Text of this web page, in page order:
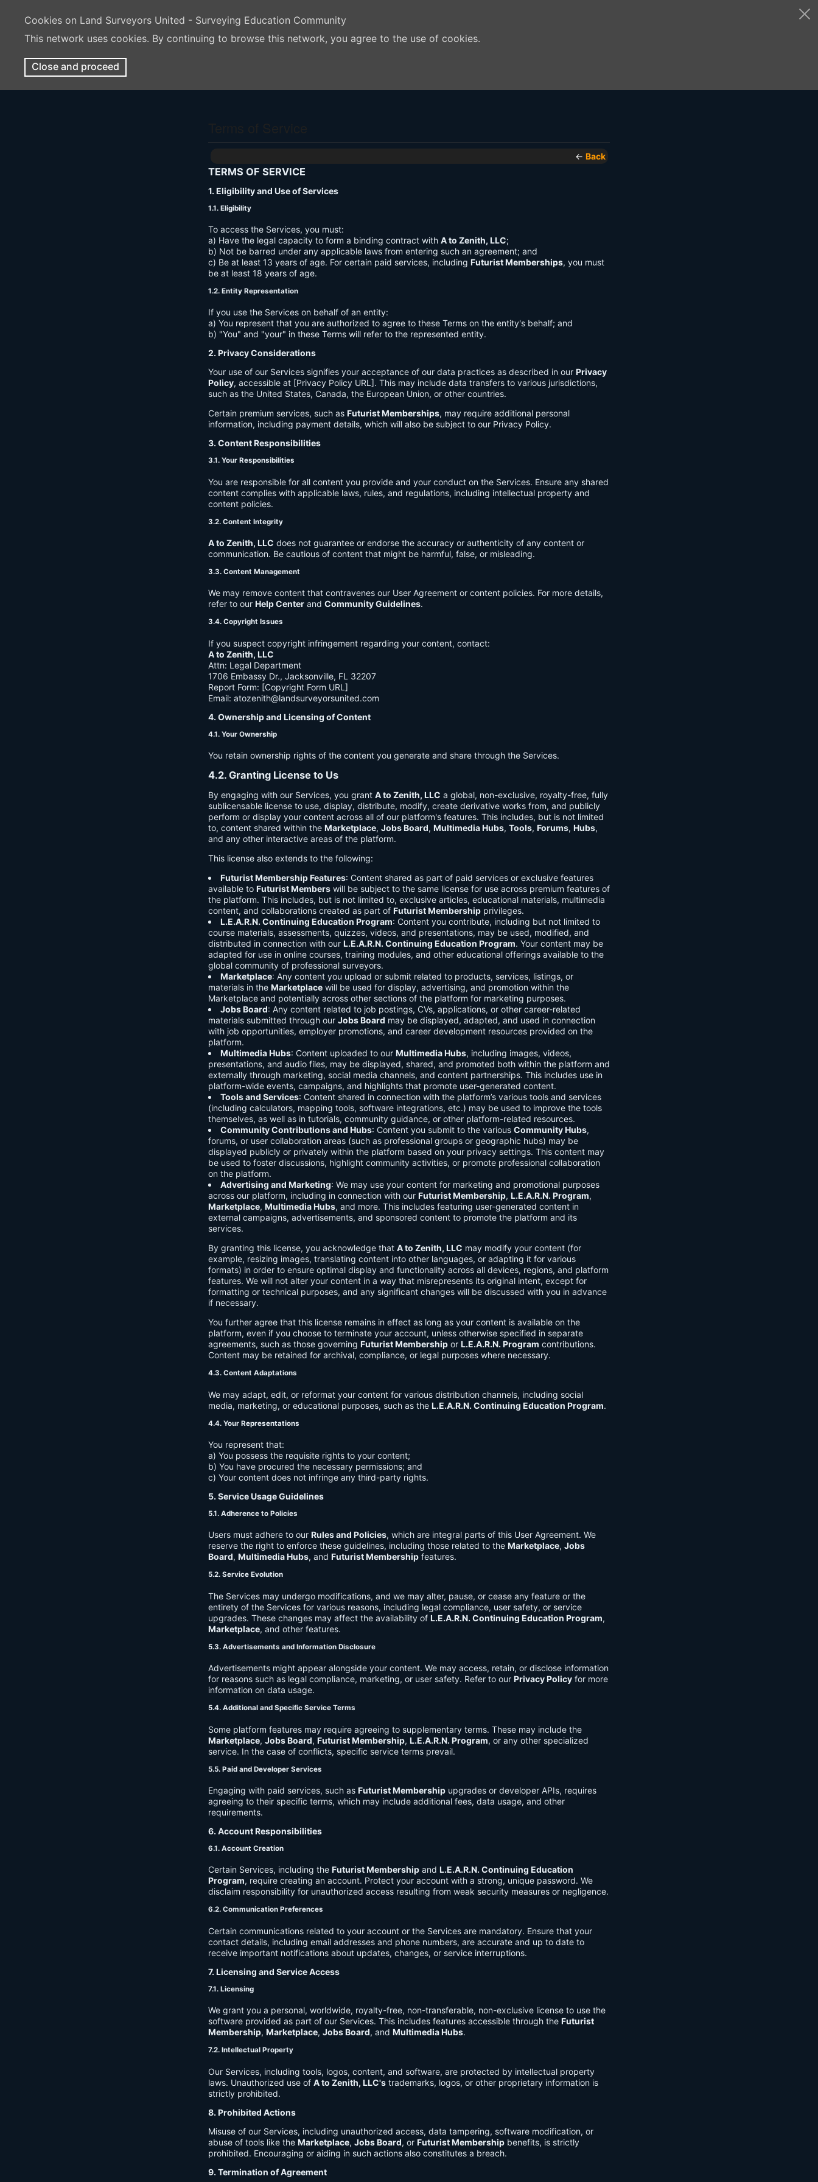
Cookies on Land Surveyors United - Surveying Education Community
This network uses cookies. By continuing to browse this network, you agree to the use of cookies.
Close and proceed
← Back
TERMS OF SERVICE
1. Eligibility and Use of Services
1.1. Eligibility
To access the Services, you must:
a) Have the legal capacity to form a binding contract with A to Zenith, LLC;
b) Not be barred under any applicable laws from entering such an agreement; and
c) Be at least 13 years of age. For certain paid services, including Futurist Memberships, you must
be at least 18 years of age.
1.2. Entity Representation
If you use the Services on behalf of an entity:
a) You represent that you are authorized to agree to these Terms on the entity's behalf; and
b) "You" and "your" in these Terms will refer to the represented entity.
2. Privacy Considerations
Your use of our Services signifies your acceptance of our data practices as described in our Privacy
Policy, accessible at [Privacy Policy URL]. This may include data transfers to various jurisdictions,
such as the United States, Canada, the European Union, or other countries.
Certain premium services, such as Futurist Memberships, may require additional personal
information, including payment details, which will also be subject to our Privacy Policy.
3. Content Responsibilities
3.1. Your Responsibilities
You are responsible for all content you provide and your conduct on the Services. Ensure any shared
content complies with applicable laws, rules, and regulations, including intellectual property and
content policies.
3.2. Content Integrity
A to Zenith, LLC does not guarantee or endorse the accuracy or authenticity of any content or
communication. Be cautious of content that might be harmful, false, or misleading.
3.3. Content Management
We may remove content that contravenes our User Agreement or content policies. For more details,
refer to our Help Center and Community Guidelines.
3.4. Copyright Issues
If you suspect copyright infringement regarding your content, contact:
A to Zenith, LLC
Attn: Legal Department
1706 Embassy Dr., Jacksonville, FL 32207
Report Form: [Copyright Form URL]
Email: atozenith@landsurveyorsunited.com
4. Ownership and Licensing of Content
4.1. Your Ownership
You retain ownership rights of the content you generate and share through the Services.
4.2. Granting License to Us
By engaging with our Services, you grant A to Zenith, LLC a global, non-exclusive, royalty-free, fully
sublicensable license to use, display, distribute, modify, create derivative works from, and publicly
perform or display your content across all of our platform's features. This includes, but is not limited
to, content shared within the Marketplace, Jobs Board, Multimedia Hubs, Tools, Forums, Hubs,
and any other interactive areas of the platform.
This license also extends to the following:
Futurist Membership Features: Content shared as part of paid services or exclusive features
available to Futurist Members will be subject to the same license for use across premium features of
the platform. This includes, but is not limited to, exclusive articles, educational materials, multimedia
content, and collaborations created as part of Futurist Membership privileges.
L.E.A.R.N. Continuing Education Program: Content you contribute, including but not limited to
course materials, assessments, quizzes, videos, and presentations, may be used, modified, and
distributed in connection with our L.E.A.R.N. Continuing Education Program. Your content may be
adapted for use in online courses, training modules, and other educational offerings available to the
global community of professional surveyors.
Marketplace: Any content you upload or submit related to products, services, listings, or
materials in the Marketplace will be used for display, advertising, and promotion within the
Marketplace and potentially across other sections of the platform for marketing purposes.
Jobs Board: Any content related to job postings, CVs, applications, or other career-related
materials submitted through our Jobs Board may be displayed, adapted, and used in connection
with job opportunities, employer promotions, and career development resources provided on the
platform.
Multimedia Hubs: Content uploaded to our Multimedia Hubs, including images, videos,
presentations, and audio files, may be displayed, shared, and promoted both within the platform and
externally through marketing, social media channels, and content partnerships. This includes use in
platform-wide events, campaigns, and highlights that promote user-generated content.
Tools and Services: Content shared in connection with the platform’s various tools and services
(including calculators, mapping tools, software integrations, etc.) may be used to improve the tools
themselves, as well as in tutorials, community guidance, or other platform-related resources.
Community Contributions and Hubs: Content you submit to the various Community Hubs,
forums, or user collaboration areas (such as professional groups or geographic hubs) may be
displayed publicly or privately within the platform based on your privacy settings. This content may
be used to foster discussions, highlight community activities, or promote professional collaboration
on the platform.
Advertising and Marketing: We may use your content for marketing and promotional purposes
across our platform, including in connection with our Futurist Membership, L.E.A.R.N. Program,
Marketplace, Multimedia Hubs, and more. This includes featuring user-generated content in
external campaigns, advertisements, and sponsored content to promote the platform and its
services.
By granting this license, you acknowledge that A to Zenith, LLC may modify your content (for
example, resizing images, translating content into other languages, or adapting it for various
formats) in order to ensure optimal display and functionality across all devices, regions, and platform
features. We will not alter your content in a way that misrepresents its original intent, except for
formatting or technical purposes, and any significant changes will be discussed with you in advance
if necessary.
You further agree that this license remains in effect as long as your content is available on the
platform, even if you choose to terminate your account, unless otherwise specified in separate
agreements, such as those governing Futurist Membership or L.E.A.R.N. Program contributions.
Content may be retained for archival, compliance, or legal purposes where necessary.
4.3. Content Adaptations
We may adapt, edit, or reformat your content for various distribution channels, including social
media, marketing, or educational purposes, such as the L.E.A.R.N. Continuing Education Program.
4.4. Your Representations
You represent that:
a) You possess the requisite rights to your content;
b) You have procured the necessary permissions; and
c) Your content does not infringe any third-party rights.
5. Service Usage Guidelines
5.1. Adherence to Policies
Users must adhere to our Rules and Policies, which are integral parts of this User Agreement. We
reserve the right to enforce these guidelines, including those related to the Marketplace, Jobs
Board, Multimedia Hubs, and Futurist Membership features.
5.2. Service Evolution
The Services may undergo modifications, and we may alter, pause, or cease any feature or the
entirety of the Services for various reasons, including legal compliance, user safety, or service
upgrades. These changes may affect the availability of L.E.A.R.N. Continuing Education Program,
Marketplace, and other features.
5.3. Advertisements and Information Disclosure
Advertisements might appear alongside your content. We may access, retain, or disclose information
for reasons such as legal compliance, marketing, or user safety. Refer to our Privacy Policy for more
information on data usage.
5.4. Additional and Specific Service Terms
Some platform features may require agreeing to supplementary terms. These may include the
Marketplace, Jobs Board, Futurist Membership, L.E.A.R.N. Program, or any other specialized
service. In the case of conflicts, specific service terms prevail.
5.5. Paid and Developer Services
Engaging with paid services, such as Futurist Membership upgrades or developer APIs, requires
agreeing to their specific terms, which may include additional fees, data usage, and other
requirements.
6. Account Responsibilities
6.1. Account Creation
Certain Services, including the Futurist Membership and L.E.A.R.N. Continuing Education
Program, require creating an account. Protect your account with a strong, unique password. We
disclaim responsibility for unauthorized access resulting from weak security measures or negligence.
6.2. Communication Preferences
Certain communications related to your account or the Services are mandatory. Ensure that your
contact details, including email addresses and phone numbers, are accurate and up to date to
receive important notifications about updates, changes, or service interruptions.
7. Licensing and Service Access
7.1. Licensing
We grant you a personal, worldwide, royalty-free, non-transferable, non-exclusive license to use the
software provided as part of our Services. This includes features accessible through the Futurist
Membership, Marketplace, Jobs Board, and Multimedia Hubs.
7.2. Intellectual Property
Our Services, including tools, logos, content, and software, are protected by intellectual property
laws. Unauthorized use of A to Zenith, LLC's trademarks, logos, or other proprietary information is
strictly prohibited.
8. Prohibited Actions
Misuse of our Services, including unauthorized access, data tampering, software modification, or
abuse of tools like the Marketplace, Jobs Board, or Futurist Membership benefits, is strictly
prohibited. Encouraging or aiding in such actions also constitutes a breach.
9. Termination of Agreement